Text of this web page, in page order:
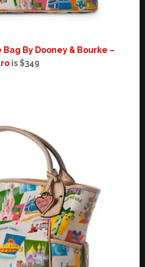
By Dooney & Bourke –
is $349